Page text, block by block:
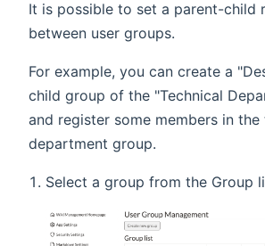
It is possible to set a parent-child
between user groups.
For example, you can create a
child group of the "Technical
and register some members in the
department group.
Select a group from the Group